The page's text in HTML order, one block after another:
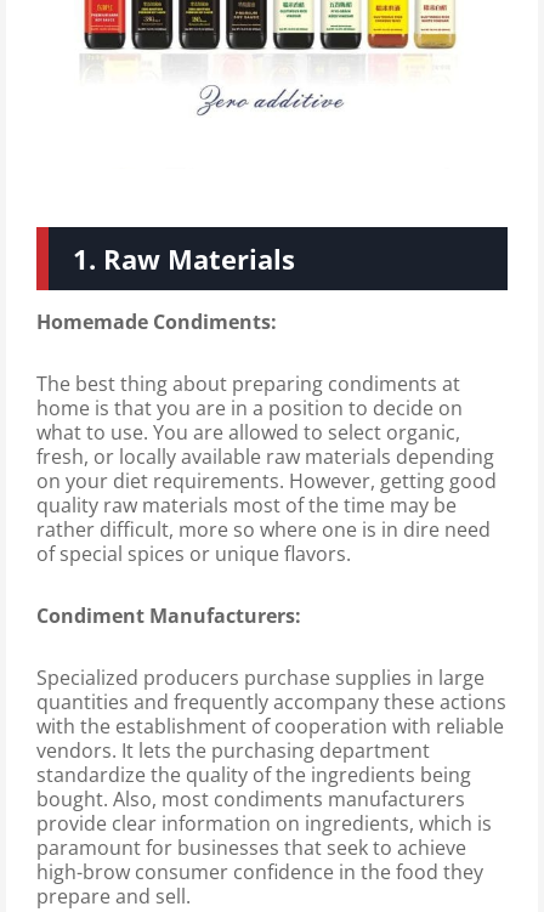
1. Raw Materials
Homemade Condiments:
The best thing about preparing condiments at
home is that you are in a position to decide on
what to use. You are allowed to select organic,
fresh, or locally available raw materials depending
on your diet requirements. However, getting good
quality raw materials most of the time may be
rather difficult, more so where one is in dire need
of special spices or unique flavors.
Condiment Manufacturers:
Specialized producers purchase supplies in large
quantities and frequently accompany these actions
with the establishment of cooperation with reliable
vendors. It lets the purchasing department
standardize the quality of the ingredients being
bought. Also, most condiments manufacturers
provide clear information on ingredients, which is
paramount for businesses that seek to achieve
high-brow consumer confidence in the food they
prepare and sell.